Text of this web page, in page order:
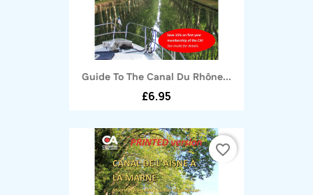
Guide To The Canal Du Rhône...
£6.95
favorite_border